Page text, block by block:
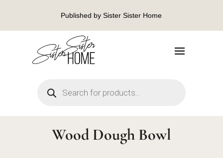
Published by Sister Sister Home
search
Wood Dough Bowl